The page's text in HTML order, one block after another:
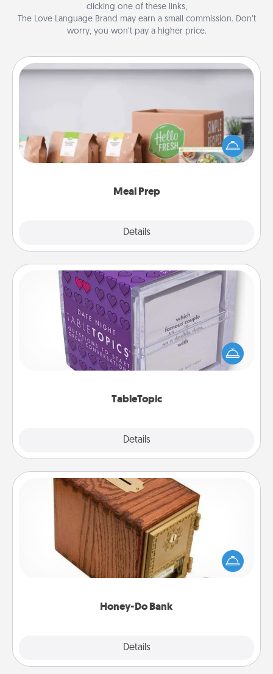
clicking one of these links,
The Love Language Brand may earn a small commission. Don’t
worry, you won’t pay a higher price.
Meal Prep
Details
Meal Prep
For the busy person in your life, gift a month or two
of a meal preparation service like HelloFresh. If you
want to go the extra mile, offer to assemble and
TableTopic
Details
TableTopic
Sometimes after a long day, even simple
conversation can be challenging. Make it simple
and get everyone talking with whichever
Honey-Do Bank
Details
Honey-Do Bank
Acts of Service got you stumped? Designate a
"Honey-Do" Bank in your home and ask your
spouse to add suggestions. Every so often, choose